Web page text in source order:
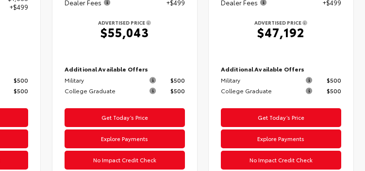
+$499
$500
$500
Dealer Fees
+$499
ADVERTISED PRICE
$55,043
Additional Available Offers
Military
$500
College Graduate
$500
Get Today’s Price
Explore Payments
No Impact Credit Check
Dealer Fees
+$499
ADVERTISED PRICE
$47,192
Additional Available Offers
Military
$500
College Graduate
$500
Get Today’s Price
Explore Payments
No Impact Credit Check